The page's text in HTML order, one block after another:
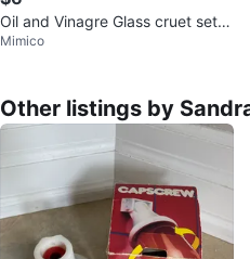
Oil and Vinagre Glass cruet set w
ith metal holder
Mimico
Other listings by